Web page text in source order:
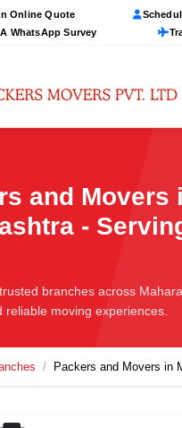
Online Quote
WhatsApp Survey
and Movers
-
branches across
reliable moving experiences.
Packers and Movers in